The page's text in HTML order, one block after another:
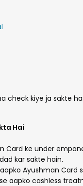
check kiye ja sakte
Hai
Card ke under
kar sakte hain.
Ayushman Card
aapko cashless